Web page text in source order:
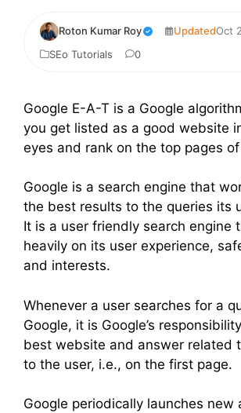
Roton Kumar Roy UpdatedOct
SEo Tutorials
0
Google E-A-T is a Google
you get listed as a good website in
eyes and rank on the top pages of
Google is a search engine that
the best results to the queries its
It is a user friendly search engine
heavily on its user experience,
and interests.
Whenever a user searches for a
Google, it is Google’s
best website and answer related
to the user, i.e., on the first page.
Google periodically launches new